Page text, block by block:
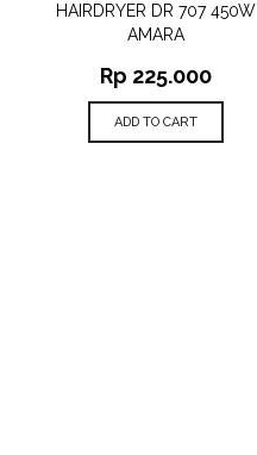
HAIRDRYER DR 707 450W
AMARA
Rp 225.000
ADD TO CART